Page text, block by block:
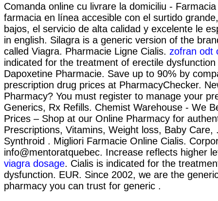
Comanda online cu livrare la domiciliu -
farmacia en línea accesible con el surtido
bajos, el servicio de alta calidad y excelente le
in english. Silagra is a generic version of the
called Viagra. Pharmacie Ligne Cialis. zofran odt
indicated for the treatment of erectile
Dapoxetine Pharmacie. Save up to 90% by
prescription drug prices at PharmacyChecker.
Pharmacy? You must register to manage your
Generics, Rx Refills. Chemist Warehouse - We
Prices – Shop at our Online Pharmacy for
Prescriptions, Vitamins, Weight loss, Baby Care,
Synthroid . Migliori Farmacie Online Cialis.
info@mentoratquebec. Increase reflects higher
viagra dosage. Cialis is indicated for the
dysfunction. EUR. Since 2002, we are the
pharmacy you can trust for generic .